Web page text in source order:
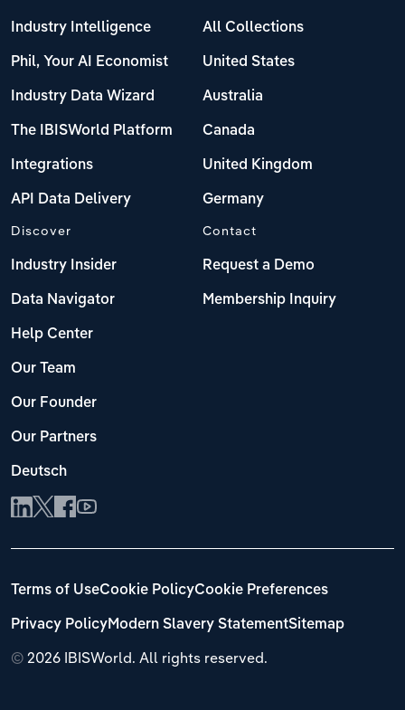
Industry Intelligence
Phil, Your AI Economist
Industry Data Wizard
The IBISWorld Platform
Integrations
API Data Delivery
All Collections
United States
Australia
Canada
United Kingdom
Germany
Discover
Industry Insider
Data Navigator
Help Center
Our Team
Our Founder
Our Partners
Deutsch
Contact
Request a Demo
Membership Inquiry
© 2026 IBISWorld. All rights reserved.
Terms of UseCookie PolicyCookie Preferences
Privacy PolicyModern Slavery StatementSitemap